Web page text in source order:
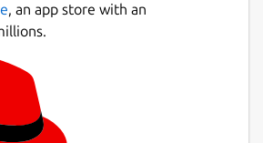
need afterward.
for this Snap in GNOME
or KDE (Discover → Kodi-
Permissions), otherwise
as expected.
, an app store with an